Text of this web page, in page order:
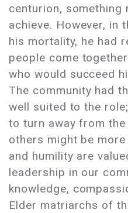
centurion, something
achieve. However, in
his mortality, he had
people come
who would succeed
The community had
well suited to the
to turn away from
others might be
and humility are
leadership in our
knowledge,
Elder matriarchs of